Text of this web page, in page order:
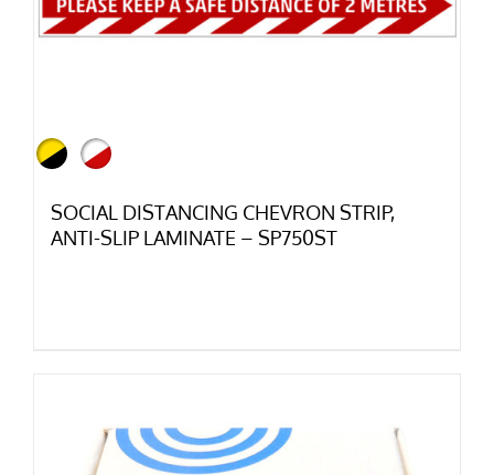
SOCIAL DISTANCING CHEVRON STRIP,
ANTI-SLIP LAMINATE – SP750ST